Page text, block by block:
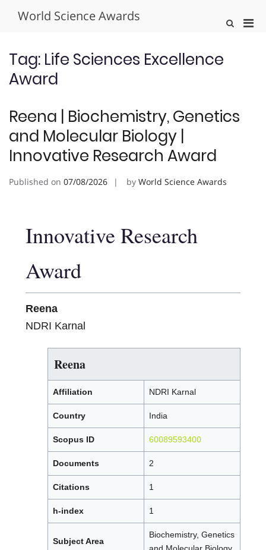
World Science Awards
Show
Tag: Life Sciences Excellence
Award
Reena | Biochemistry, Genetics
and Molecular Biology |
Innovative Research Award
Published on 07/08/2026 by World Science Awards
Innovative Research
Award
Reena
NDRI Karnal
Reena
Affiliation NDRI Karnal
Country India
Scopus ID 60089593400
Documents 2
Citations 1
h-index 1
Subject Area
Biochemistry, Genetics